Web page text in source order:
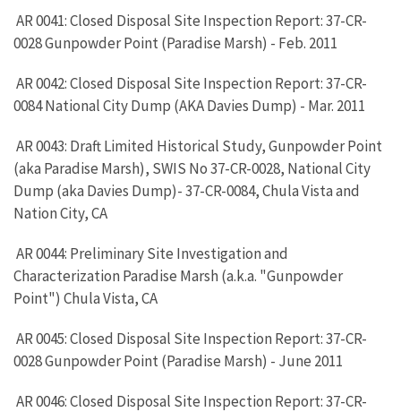
AR 0041: Closed Disposal Site Inspection Report: 37-CR-
0028 Gunpowder Point (Paradise Marsh) - Feb. 2011
AR 0042: Closed Disposal Site Inspection Report: 37-CR-
0084 National City Dump (AKA Davies Dump) - Mar. 2011
AR 0043: Draft Limited Historical Study, Gunpowder Point
(aka Paradise Marsh), SWIS No 37-CR-0028, National City
Dump (aka Davies Dump)- 37-CR-0084, Chula Vista and
Nation City, CA
AR 0044: Preliminary Site Investigation and
Characterization Paradise Marsh (a.k.a. "Gunpowder
Point") Chula Vista, CA
AR 0045: Closed Disposal Site Inspection Report: 37-CR-
0028 Gunpowder Point (Paradise Marsh) - June 2011
AR 0046: Closed Disposal Site Inspection Report: 37-CR-